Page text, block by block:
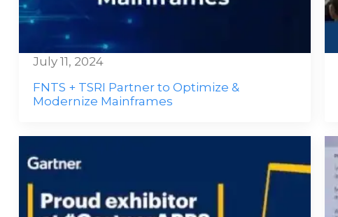
FNTS + TSRI Partner to Optimize &
Modernize Mainframes
July 11, 2024